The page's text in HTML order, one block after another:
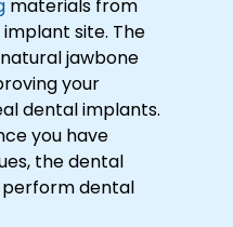
materials from
site. The
jawbone
your
dental implants.
you have
the dental
dental